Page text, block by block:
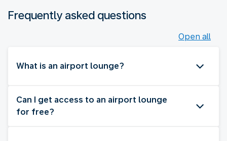
Frequently asked questions
Open all
What is an airport lounge?
Can I get access to an airport lounge
for free?